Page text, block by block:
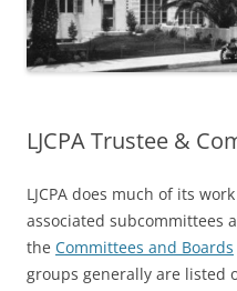
LJCPA Trustee &
LJCPA does much of its
associated subcommittees
the Committees and Boards
groups generally are listed